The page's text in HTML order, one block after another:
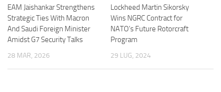
EAM Jaishankar Strengthens
Strategic Ties With Macron
And Saudi Foreign Minister
Amidst G7 Security Talks
28 MAR, 2026
Lockheed Martin Sikorsky
Wins NGRC Contract for
NATO’s Future Rotorcraft
Program
29 LUG, 2024